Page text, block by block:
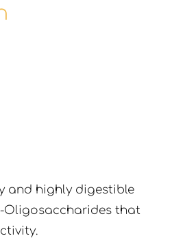
and highly digestible
Oligosaccharides that